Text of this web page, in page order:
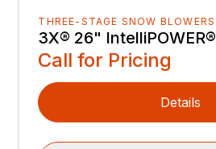
THREE-STAGE SNOW BLOWERS
3X® 26" IntelliPOWER®
Call for Pricing
Details